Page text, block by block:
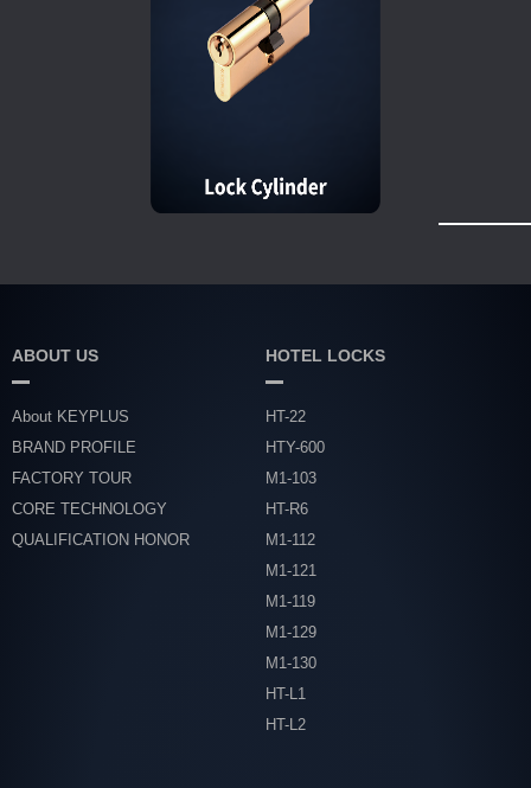
ABOUT US
About KEYPLUS
BRAND PROFILE
FACTORY TOUR
CORE TECHNOLOGY
QUALIFICATION HONOR
HOTEL LOCKS
HT-22
HTY-600
M1-103
HT-R6
M1-112
M1-121
M1-119
M1-129
M1-130
HT-L1
HT-L2